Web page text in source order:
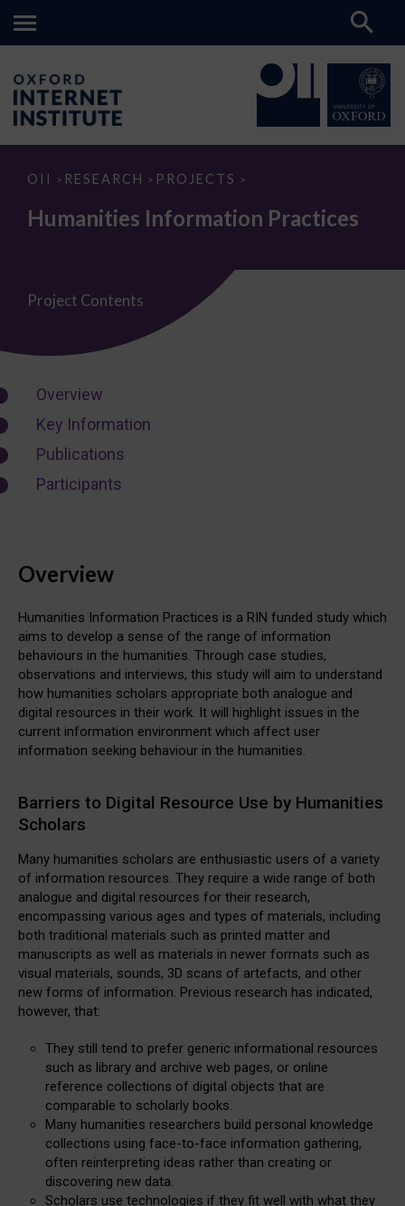
OII > RESEARCH > PROJECTS >
Humanities
Practices
Humanities Information Practices
Project Contents
Overview
Key Information
Publications
Participants
Overview
Humanities Information Practices is a RIN funded study which
aims to develop a sense of the range of information
behaviours in the humanities. Through case studies,
observations and interviews, this study will aim to understand
how humanities scholars appropriate both analogue and
digital resources in their work. It will highlight issues in the
current information environment which affect user
information seeking behaviour in the humanities.
Barriers to Digital Resource Use by Humanities
Scholars
Many humanities scholars are enthusiastic users of a variety
of information resources. They require a wide range of both
analogue and digital resources for their research,
encompassing various ages and types of materials, including
both traditional materials such as printed matter and
manuscripts as well as materials in newer formats such as
visual materials, sounds, 3D scans of artefacts, and other
new forms of information. Previous research has indicated,
however, that:
They still tend to prefer generic informational resources
such as library and archive web pages, or online
reference collections of digital objects that are
comparable to scholarly books.
Many humanities researchers build personal knowledge
collections using face-to-face information gathering,
often reinterpreting ideas rather than creating or
discovering new data.
Scholars use technologies if they fit well with what they